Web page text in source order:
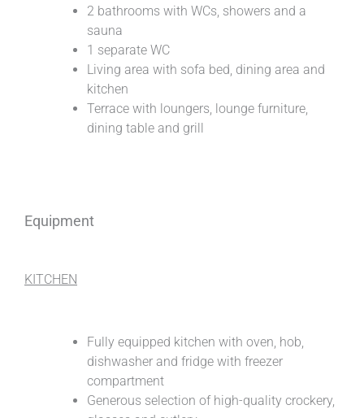
2 bathrooms with WCs, showers and a
sauna
1 separate WC
Living area with sofa bed, dining area and
kitchen
Terrace with loungers, lounge furniture,
dining table and grill
Equipment
KITCHEN
Fully equipped kitchen with oven, hob,
dishwasher and fridge with freezer
compartment
Generous selection of high-quality crockery,